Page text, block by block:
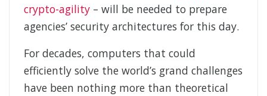
crypto-agility – will be needed to prepare
agencies’ security architectures for this day.
For decades, computers that could
efficiently solve the world’s grand challenges
have been nothing more than theoretical